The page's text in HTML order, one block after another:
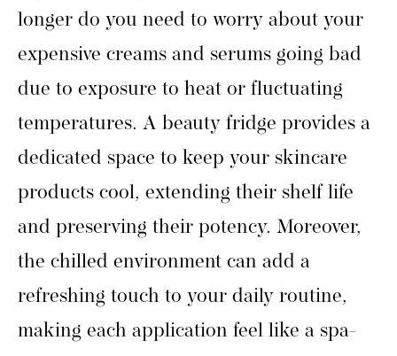
longer do you need to worry about your
expensive creams and serums going bad
due to exposure to heat or fluctuating
temperatures. A beauty fridge provides a
dedicated space to keep your skincare
products cool, extending their shelf life
and preserving their potency. Moreover,
the chilled environment can add a
refreshing touch to your daily routine,
making each application feel like a spa-